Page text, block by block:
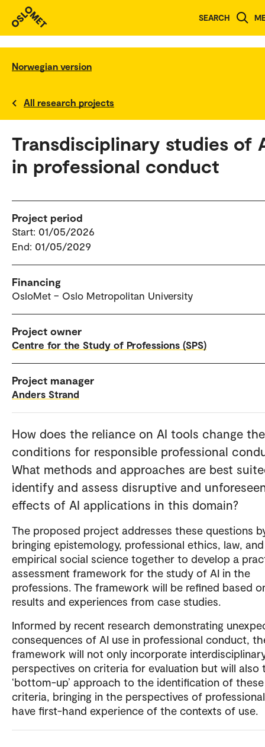
SEARCH
Norwegian version
All research projects
Transdisciplinary studies of
in professional conduct
Project period
Start: 01/05/2026
End: 01/05/2029
Financing
OsloMet – Oslo Metropolitan University
Project owner
Centre for the Study of Professions (SPS)
Project manager
Anders Strand
How does the reliance on AI tools change the
conditions for responsible professional
What methods and approaches are best
identify and assess disruptive and
effects of AI applications in this domain?
The proposed project addresses these questions
bringing epistemology, professional ethics, law, and
empirical social science together to develop a
assessment framework for the study of AI in the
professions. The framework will be refined based
results and experiences from case studies.
Informed by recent research demonstrating
consequences of AI use in professional conduct,
framework will not only incorporate
perspectives on criteria for evaluation but will also
‘bottom-up’ approach to the identification of these
criteria, bringing in the perspectives of
have first-hand experience of the contexts of use.